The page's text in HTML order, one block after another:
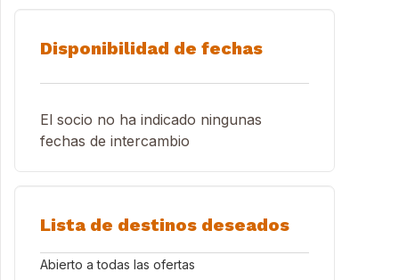
Disponibilidad de fechas
El socio no ha indicado ningunas
fechas de intercambio
Lista de destinos deseados
Abierto a todas las ofertas